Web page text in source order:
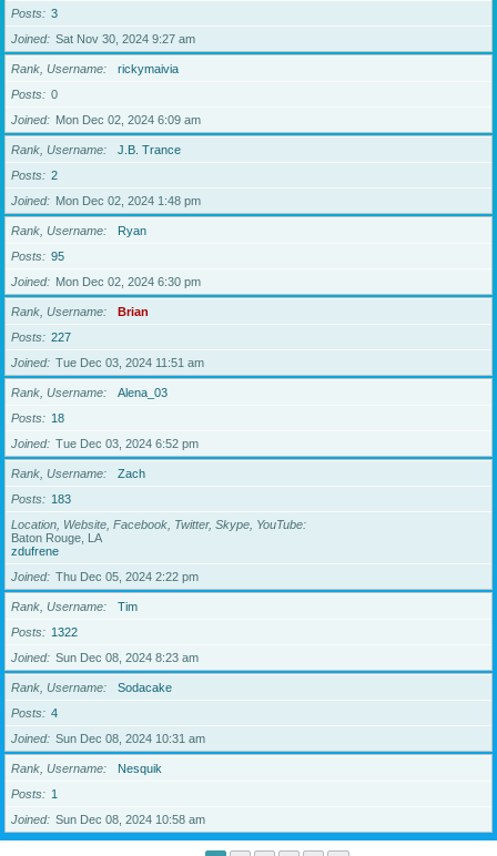
Posts
3
Joined
Sat Nov 30, 2024 9:27 am
Rank, Username
rickymaivia
Posts
0
Joined
Mon Dec 02, 2024 6:09 am
Rank, Username
J.B. Trance
Posts
2
Joined
Mon Dec 02, 2024 1:48 pm
Rank, Username
Ryan
Posts
95
Joined
Mon Dec 02, 2024 6:30 pm
Rank, Username
Brian
Posts
227
Joined
Tue Dec 03, 2024 11:51 am
Rank, Username
Alena_03
Posts
18
Joined
Tue Dec 03, 2024 6:52 pm
Rank, Username
Zach
Posts
183
Location, Website, Facebook, Twitter, Skype, YouTube
Baton Rouge, LA
zdufrene
Joined
Thu Dec 05, 2024 2:22 pm
Rank, Username
Tim
Posts
1322
Joined
Sun Dec 08, 2024 8:23 am
Rank, Username
Sodacake
Posts
4
Joined
Sun Dec 08, 2024 10:31 am
Rank, Username
Nesquik
Posts
1
Joined
Sun Dec 08, 2024 10:58 am